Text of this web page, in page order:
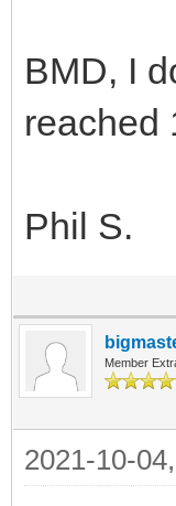
BMD, I
reached
Phil S.
Member
2021-10-